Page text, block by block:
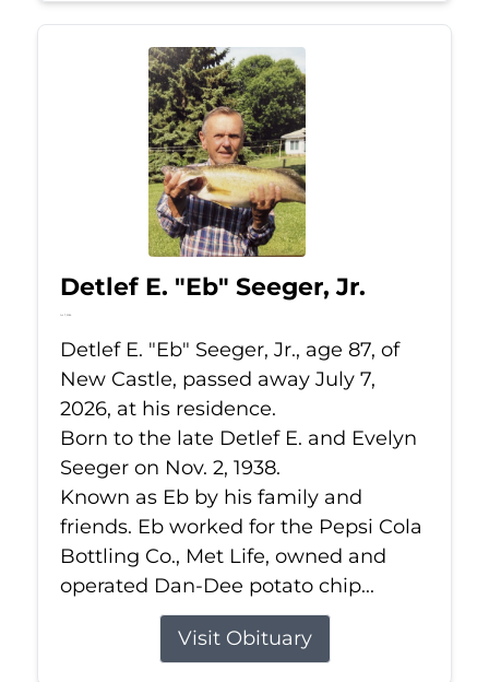
Detlef E. "Eb" Seeger, Jr.
Jul 7, 2026
Detlef E. "Eb" Seeger, Jr., age 87, of
New Castle, passed away July 7,
2026, at his residence.
Born to the late Detlef E. and Evelyn
Seeger on Nov. 2, 1938.
Known as Eb by his family and
friends. Eb worked for the Pepsi Cola
Bottling Co., Met Life, owned and
operated Dan-Dee potato chip...
Visit Obituary